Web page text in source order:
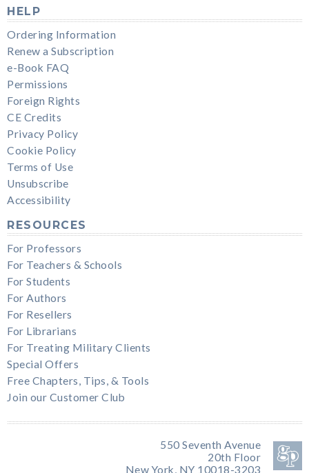
HELP
Ordering Information
Renew a Subscription
e-Book FAQ
Permissions
Foreign Rights
CE Credits
Privacy Policy
Cookie Policy
Terms of Use
Unsubscribe
Accessibility
RESOURCES
For Professors
For Teachers & Schools
For Students
For Authors
For Resellers
For Librarians
For Treating Military Clients
Special Offers
Free Chapters, Tips, & Tools
Join our Customer Club
550 Seventh Avenue
20th Floor
New York, NY 10018-3203